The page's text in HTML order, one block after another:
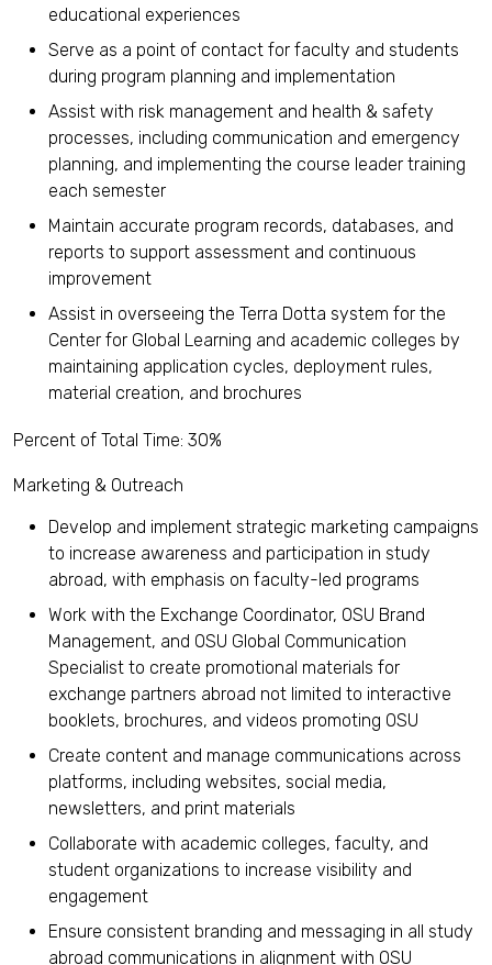
educational experiences
Serve as a point of contact for faculty and students
during program planning and implementation
Assist with risk management and health & safety
processes, including communication and emergency
planning, and implementing the course leader training
each semester
Maintain accurate program records, databases, and
reports to support assessment and continuous
improvement
Assist in overseeing the Terra Dotta system for the
Center for Global Learning and academic colleges by
maintaining application cycles, deployment rules,
material creation, and brochures
Percent of Total Time: 30%
Marketing & Outreach
Develop and implement strategic marketing campaigns
to increase awareness and participation in study
abroad, with emphasis on faculty-led programs
Work with the Exchange Coordinator, OSU Brand
Management, and OSU Global Communication
Specialist to create promotional materials for
exchange partners abroad not limited to interactive
booklets, brochures, and videos promoting OSU
Create content and manage communications across
platforms, including websites, social media,
newsletters, and print materials
Collaborate with academic colleges, faculty, and
student organizations to increase visibility and
engagement
Ensure consistent branding and messaging in all study
abroad communications in alignment with OSU